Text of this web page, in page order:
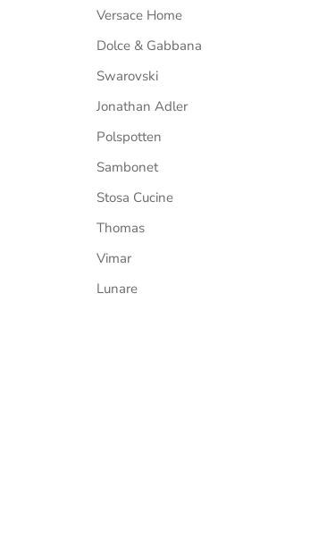
Versace Home
Dolce & Gabbana
Swarovski
Jonathan Adler
Polspotten
Sambonet
Stosa Cucine
Thomas
Vimar
Lunare